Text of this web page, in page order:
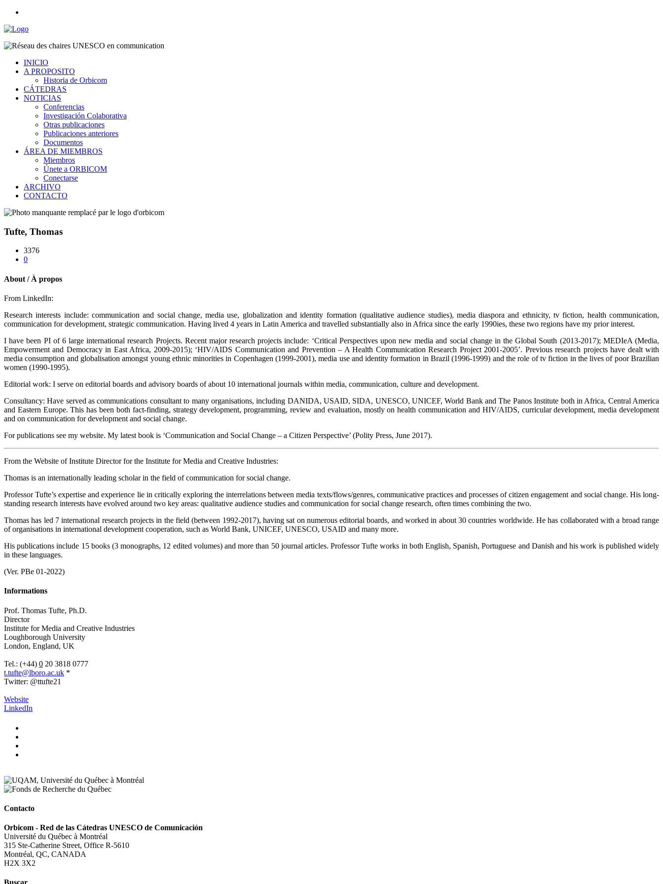
INICIO
A PROPOSITO
Historia de Orbicom
CÁTEDRAS
NOTICIAS
Conferencias
Investigación Colaborativa
Otras publicaciones
Publicaciones anteriores
Documentos
ÁREA DE MIEMBROS
Miembros
Únete a ORBICOM
Conectarse
ARCHIVO
CONTACTO
Tufte, Thomas
3376
0
About / À propos
From LinkedIn:
Research interests include: communication and social change, media use, globalization and identity formation (qualitative audience studies), media diaspora and ethnicity, tv fiction, health communication,
communication for development, strategic communication. Having lived 4 years in Latin America and travelled substantially also in Africa since the early 1990ies, these two regions have my prior interest.
I have been PI of 6 large international research Projects. Recent major research projects include: ‘Critical Perspectives upon new media and social change in the Global South (2013-2017); MEDIeA (Media,
Empowerment and Democracy in East Africa, 2009-2015); ‘HIV/AIDS Communication and Prevention – A Health Communication Research Project 2001-2005’. Previous research projects have dealt with
media consumption and globalisation amongst young ethnic minorities in Copenhagen (1999-2001), media use and identity formation in Brazil (1996-1999) and the role of tv fiction in the lives of poor Brazilian
women (1990-1995).
Editorial work: I serve on editorial boards and advisory boards of about 10 international journals within media, communication, culture and development.
Consultancy: Have served as communications consultant to many organisations, including DANIDA, USAID, SIDA, UNESCO, UNICEF, World Bank and The Panos Institute both in Africa, Central America
and Eastern Europe. This has been both fact-finding, strategy development, programming, review and evaluation, mostly on health communication and HIV/AIDS, curricular development, media development
and on communication for development and social change.
For publications see my website. My latest book is ‘Communication and Social Change – a Citizen Perspective’ (Polity Press, June 2017).
From the Website of Institute Director for the Institute for Media and Creative Industries:
Thomas is an internationally leading scholar in the field of communication for social change.
Professor Tufte’s expertise and experience lie in critically exploring the interrelations between media texts/flows/genres, communicative practices and processes of citizen engagement and social change. His long-
standing research interests have evolved around two key areas: qualitative audience studies and communication for social change research, often times combining the two.
Thomas has led 7 international research projects in the field (between 1992-2017), having sat on numerous editorial boards, and worked in about 30 countries worldwide. He has collaborated with a broad range
of organisations in international development cooperation, such as World Bank, UNICEF, UNESCO, USAID and many more.
His publications include 15 books (3 monographs, 12 edited volumes) and more than 50 journal articles. Professor Tufte works in both English, Spanish, Portuguese and Danish and his work is published widely
in these languages.
(Ver. PBe 01-2022)
Informations
Prof. Thomas Tufte, Ph.D.
Director
Institute for Media and Creative Industries
Loughborough University
London, England, UK
Tel.: (+44) 0 20 3818 0777
t.tufte@lboro.ac.uk *
Twitter: @ttufte21
Website
LinkedIn
Contacto
Orbicom - Red de las Cátedras UNESCO de Comunicación
Université du Québec à Montréal
315 Ste-Catherine Street, Office R-5610
Montréal, QC, CANADA
H2X 3X2